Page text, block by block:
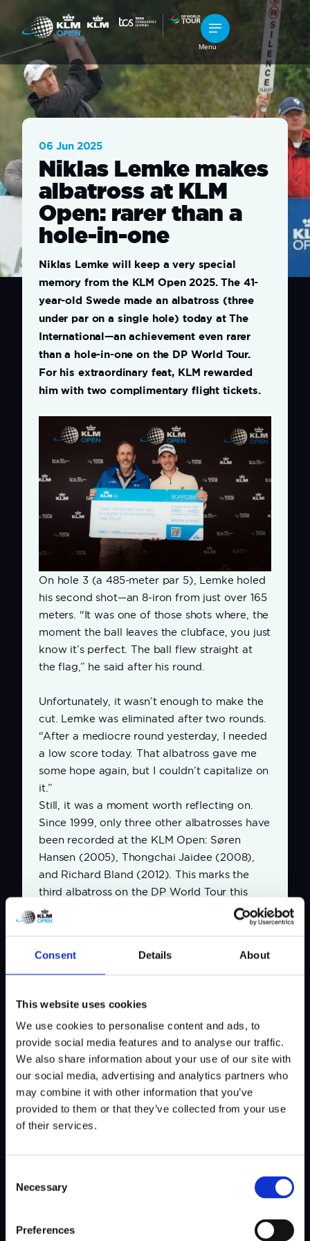
Consent Details About
This website uses cookies
We use cookies to personalise content and ads, to
provide social media features and to analyse our traffic.
We also share information about your use of our site with
our social media, advertising and analytics partners who
may combine it with other information that you’ve
provided to them or that they’ve collected from your use
of their services.
Selection
Necessary
Preferences
Menu
06 Jun 2025
Niklas Lemke makes
albatross at KLM
Open: rarer than a
hole-in-one
Niklas Lemke will keep a very special
memory from the KLM Open 2025. The 41-
year-old Swede made an albatross (three
under par on a single hole) today at The
International—an achievement even rarer
than a hole-in-one on the DP World Tour.
For his extraordinary feat, KLM rewarded
him with two complimentary flight tickets.
On hole 3 (a 485-meter par 5), Lemke holed
his second shot—an 8-iron from just over 165
meters. “It was one of those shots where, the
moment the ball leaves the clubface, you just
know it’s perfect. The ball flew straight at
the flag,” he said after his round.
Unfortunately, it wasn’t enough to make the
cut. Lemke was eliminated after two rounds.
“After a mediocre round yesterday, I needed
a low score today. That albatross gave me
some hope again, but I couldn’t capitalize on
it.”
Still, it was a moment worth reflecting on.
Since 1999, only three other albatrosses have
been recorded at the KLM Open: Søren
Hansen (2005), Thongchai Jaidee (2008),
and Richard Bland (2012).This marks the
third albatross on the DP World Tour this
season. By comparison, there have already
been 11 holes-in-one in 2025.
This wasn’t Lemke’s first career albatross on
Tour. “The first was about three years ago in
quite remember. I also made one during
college in the U.S. and shortly after. So this is
the fourth of my career. And thanks to the
KLM flight tickets, this round still ended on a
high note.”
Nieuws delen